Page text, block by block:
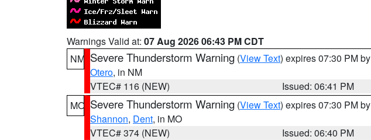
Warnings Valid at: 07 Aug 2026 06:43 PM CDT
NM Severe Thunderstorm Warning (View Text) expires 07:30 PM by
Otero, in NM
VTEC# 116 (NEW)
Issued: 06:41 PM
MO Severe Thunderstorm Warning (View Text) expires 07:30 PM by
Shannon, Dent, in MO
VTEC# 374 (NEW)
Issued: 06:40 PM